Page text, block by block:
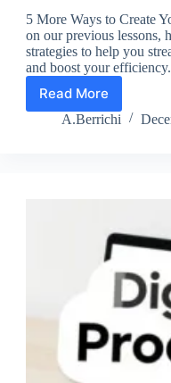
5 More Ways to Create
on our previous lessons,
strategies to help you
and boost your
Read More
Lesson
7:
A.Berrichi